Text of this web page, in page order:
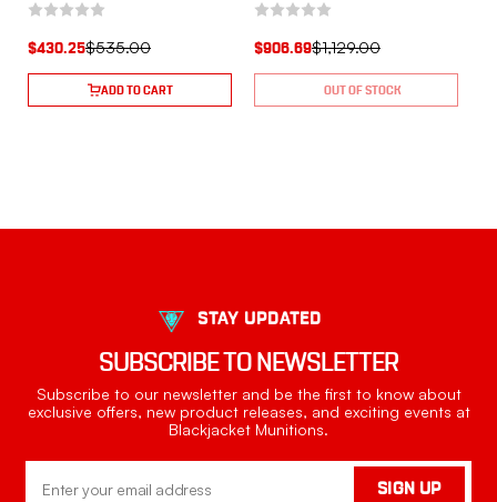
$535.00
$430.25
ADD TO CART
$1,129.00
$906.69
OUT OF STOCK
STAY UPDATED
SUBSCRIBE TO NEWSLETTER
Subscribe to our newsletter and be the first to know about
exclusive offers, new product releases, and exciting events at
Blackjacket Munitions.
Address
SIGN UP